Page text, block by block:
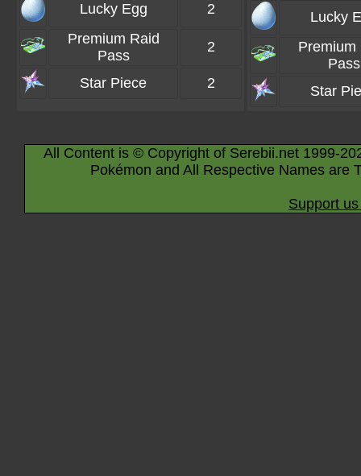
Lucky Egg
2
Premium Raid
Pass
2
Star Piece 2
Lucky
Premium
Pass
Star
All Content is © Copyright of Serebii.net 1999-
Pokémon and All Respective Names are
Support